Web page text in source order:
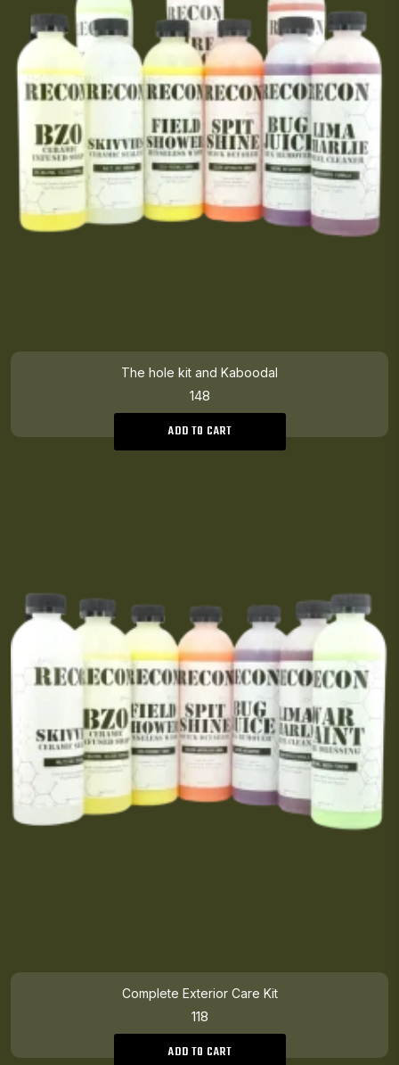
The hole kit and Kaboodal
148
ADD TO CART
Complete Exterior Care Kit
118
ADD TO CART